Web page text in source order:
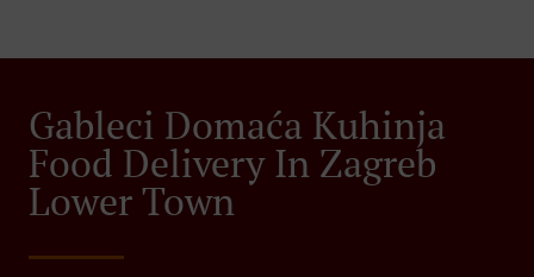
Gableci Domaća Kuhinja
Food Delivery In Zagreb
Lower Town